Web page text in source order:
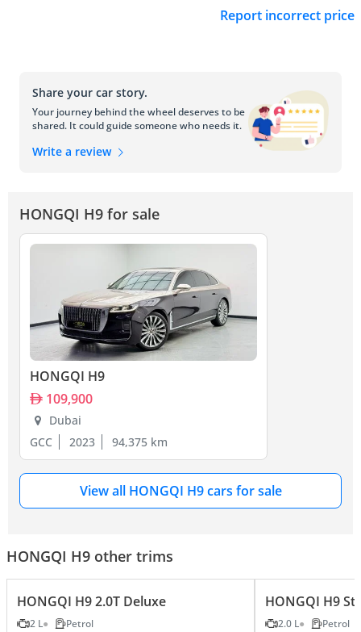
Report incorrect price
Share your car story.
Your journey behind the wheel deserves to be
shared. It could guide someone who needs it.
Write a review
HONGQI H9 for sale
HONGQI H9
109,900
Dubai
GCC
2023 94,375 km
View all HONGQI H9 cars for sale
HONGQI H9 other trims
HONGQI H9 2.0T Deluxe
2 L Petrol
HONGQI H9
2.0 L Petrol